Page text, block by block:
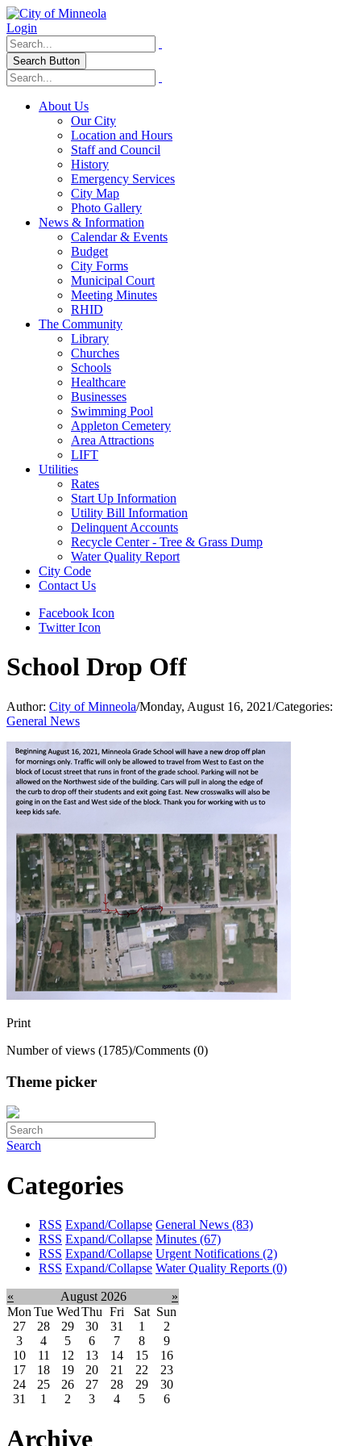
Login
Search Button
About Us
Our City
Location and Hours
Staff and Council
History
Emergency Services
City Map
Photo Gallery
News & Information
Calendar & Events
Budget
City Forms
Municipal Court
Meeting Minutes
RHID
The Community
Library
Churches
Schools
Healthcare
Businesses
Swimming Pool
Appleton Cemetery
Area Attractions
LIFT
Utilities
Rates
Start Up Information
Utility Bill Information
Delinquent Accounts
Recycle Center - Tree & Grass Dump
Water Quality Report
City Code
Contact Us
Facebook Icon
Twitter Icon
School Drop Off
Author: City of Minneola/Monday, August 16, 2021/Categories:
General News
Print
Number of views (1785)/Comments (0)
Theme picker
Search
Categories
RSS Expand/Collapse General News (83)
RSS Expand/Collapse Minutes (67)
RSS Expand/Collapse Urgent Notifications (2)
RSS Expand/Collapse Water Quality Reports (0)
« August 2026
»
Mon Tue WedThu Fri Sat Sun
27
28 29 30 31 1
2
3
4 5 6 7 8
9
10
11 12 13 14 15
16
17
18 19 20 21 22
23
24
25 26 27 28 29
30
31
1 2 3 4 5 6
Archive